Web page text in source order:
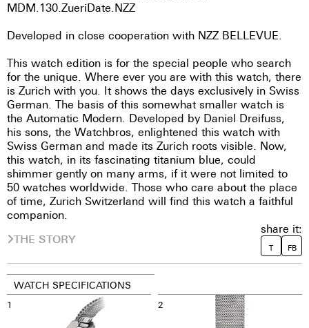
MDM.130.ZueriDate.NZZ
Developed in close cooperation with NZZ BELLEVUE.
This watch edition is for the special people who search
for the unique. Where ever you are with this watch, there
is Zurich with you. It shows the days exclusively in Swiss
German. The basis of this somewhat smaller watch is
the Automatic Modern. Developed by Daniel Dreifuss,
his sons, the Watchbros, enlightened this watch with
Swiss German and made its Zurich roots visible. Now,
this watch, in its fascinating titanium blue, could
shimmer gently on many arms, if it were not limited to
50 watches worldwide. Those who care about the place
of time, Zurich Switzerland will find this watch a faithful
companion.
THE STORY
share it:
T FB
WATCH SPECIFICATIONS
1 2